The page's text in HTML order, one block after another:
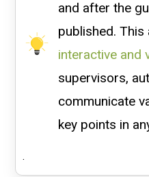
and after the
published. This
interactive and
supervisors,
communicate
key points in
.